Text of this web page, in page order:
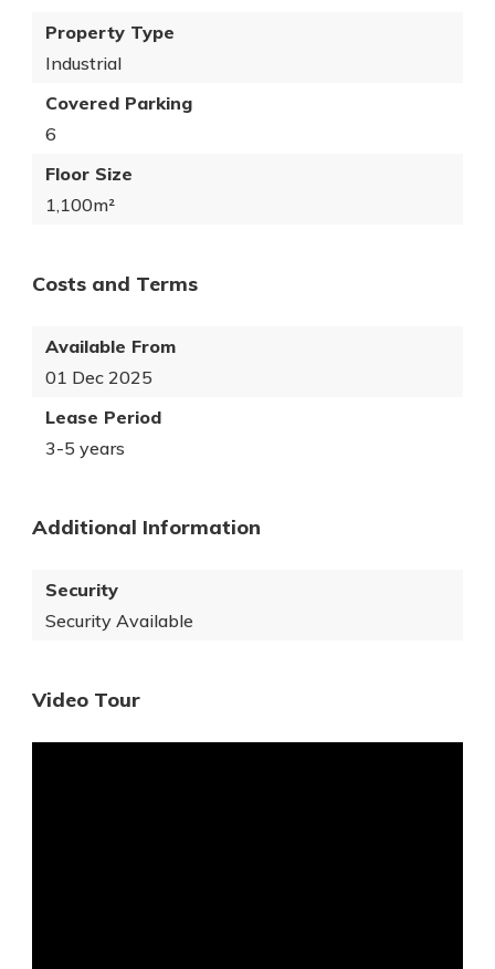
Property Type
Industrial
Covered Parking
6
Floor Size
1,100m²
Costs and Terms
Available From
01 Dec 2025
Lease Period
3-5 years
Additional Information
Security
Security Available
Video Tour